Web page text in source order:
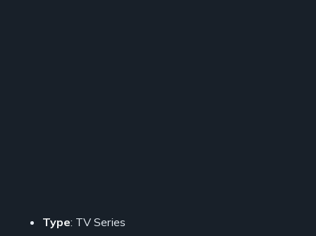
Type: TV Series